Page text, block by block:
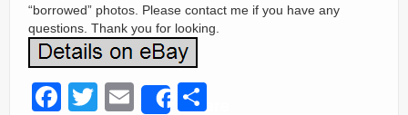
“borrowed” photos. Please contact me if you have any
questions. Thank you for looking.
F
T
E
Share